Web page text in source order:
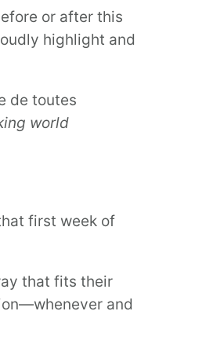
or after this
highlight and
de toutes
world
first week of
that fits their
and